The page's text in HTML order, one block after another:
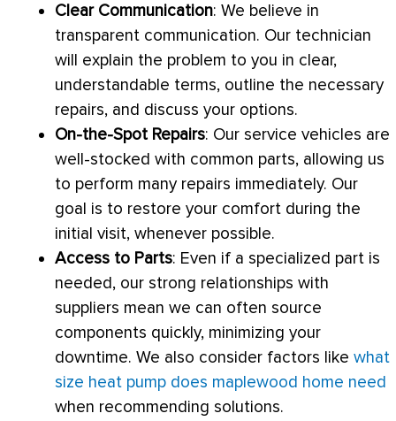
Clear Communication: We believe in
transparent communication. Our technician
will explain the problem to you in clear,
understandable terms, outline the necessary
repairs, and discuss your options.
On-the-Spot Repairs: Our service vehicles are
well-stocked with common parts, allowing us
to perform many repairs immediately. Our
goal is to restore your comfort during the
initial visit, whenever possible.
Access to Parts: Even if a specialized part is
needed, our strong relationships with
suppliers mean we can often source
components quickly, minimizing your
downtime. We also consider factors like what
size heat pump does maplewood home need
when recommending solutions.